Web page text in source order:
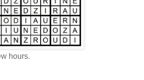
hours.